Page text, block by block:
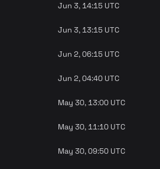
Jun 3, 14:15 UTC
Jun 3, 13:15 UTC
Jun 2, 06:15 UTC
Jun 2, 04:40 UTC
May 30, 13:00 UTC
May 30, 11:10 UTC
May 30, 09:50 UTC